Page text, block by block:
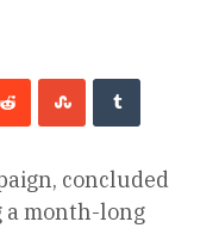
concluded
a month-long